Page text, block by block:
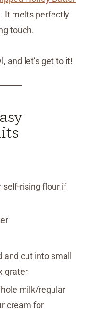
It melts perfectly
touch.
and let’s get to it!
self-rising flour if
cut into small
grater
milk/regular
cream for